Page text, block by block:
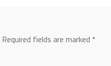
Required fields are marked *